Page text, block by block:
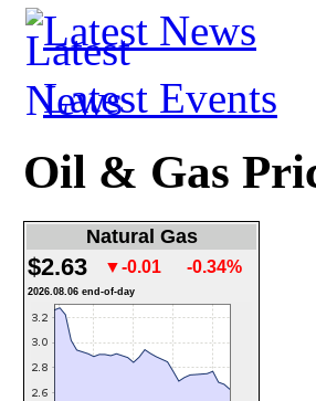
Latest News
Latest Events
Oil & Gas
Natural Gas
$2.63 ▼-0.01 -0.34%
2026.08.06 end-of-day